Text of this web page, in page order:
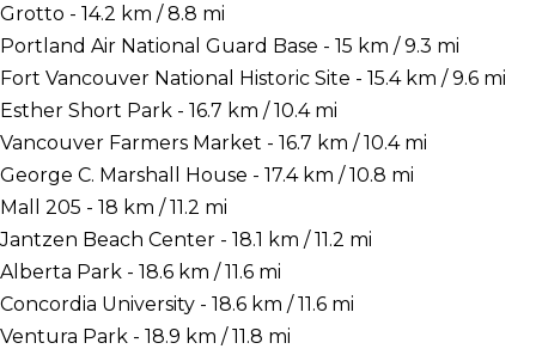
Grotto - 14.2 km / 8.8 mi
Portland Air National Guard Base - 15 km / 9.3 mi
Fort Vancouver National Historic Site - 15.4 km / 9.6 mi
Esther Short Park - 16.7 km / 10.4 mi
Vancouver Farmers Market - 16.7 km / 10.4 mi
George C. Marshall House - 17.4 km / 10.8 mi
Mall 205 - 18 km / 11.2 mi
Jantzen Beach Center - 18.1 km / 11.2 mi
Alberta Park - 18.6 km / 11.6 mi
Concordia University - 18.6 km / 11.6 mi
Ventura Park - 18.9 km / 11.8 mi